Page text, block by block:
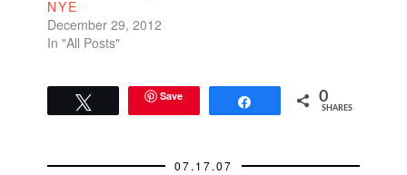
NYE
December 29, 2012
In "All Posts"
Save 0
SHARES
07.17.07